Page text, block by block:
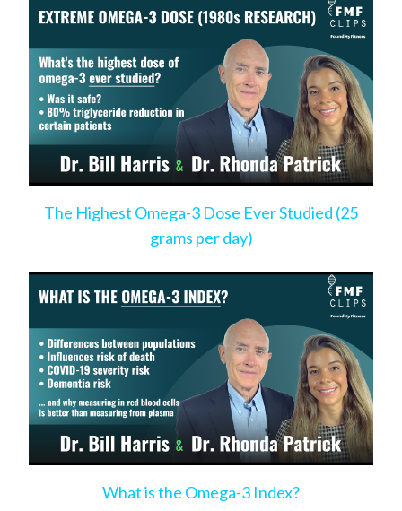
The Highest Omega-3 Dose Ever Studied (25
grams per day)
What is the Omega-3 Index?